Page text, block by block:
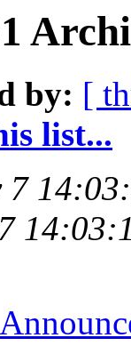
by: [
list...
7